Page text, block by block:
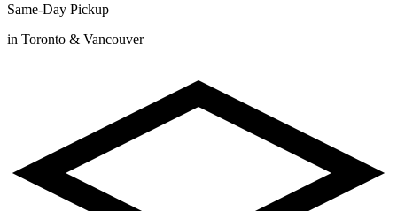
Same-Day Pickup
in Toronto & Vancouver